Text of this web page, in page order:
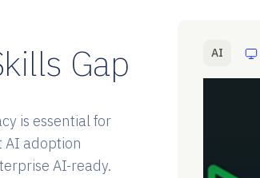
Gap
is essential for
AI adoption
AI-ready.
AI